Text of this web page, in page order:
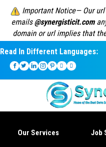
Important Notice— Our
emails @synergisticit.com
domain or url implies that
Read In Different Languages:
Our Services Job